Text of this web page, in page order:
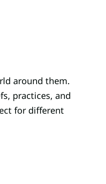
around them.
practices, and
for different